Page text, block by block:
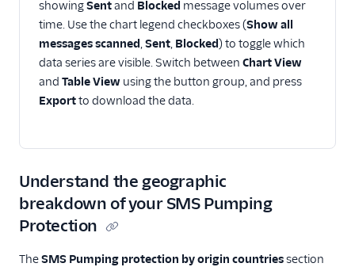
showingSentand Blocked message volumes over
time. Use the chart legend checkboxes (Show all
messages scanned,Sent, Blocked) to toggle which
data series are visible. Switch between Chart View
and Table View using the button group, and press
Exportto download the data.
Understand the geographic
breakdown of your SMS Pumping
Protection
TheSMS Pumping protection by origin countriessection